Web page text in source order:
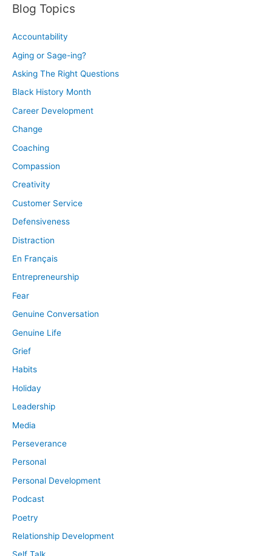
Blog Topics
Accountability
Aging or Sage-ing?
Asking The Right Questions
Black History Month
Career Development
Change
Coaching
Compassion
Creativity
Customer Service
Defensiveness
Distraction
En Français
Entrepreneurship
Fear
Genuine Conversation
Genuine Life
Grief
Habits
Holiday
Leadership
Media
Perseverance
Personal
Personal Development
Podcast
Poetry
Relationship Development